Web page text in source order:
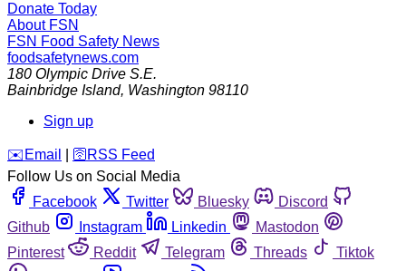
Donate Today
About FSN
FSN Food Safety News
foodsafetynews.com
180 Olympic Drive S.E.
Bainbridge Island, Washington 98110
Sign up
️✉️ Email 🛜 RSS Feed
Follow Us on Social Media
Facebook
Twitter Bluesky
Discord
Github
Instagram Linkedin
Mastodon
Pinterest
Reddit Telegram Threads
Tiktok